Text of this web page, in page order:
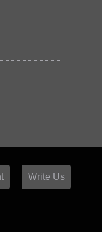
Write Us